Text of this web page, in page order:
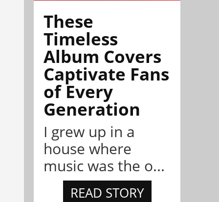
These
Timeless
Album Covers
Captivate Fans
of Every
Generation
I grew up in a
house where
music was the o...
READ STORY